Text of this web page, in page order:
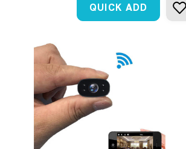
QUICK ADD